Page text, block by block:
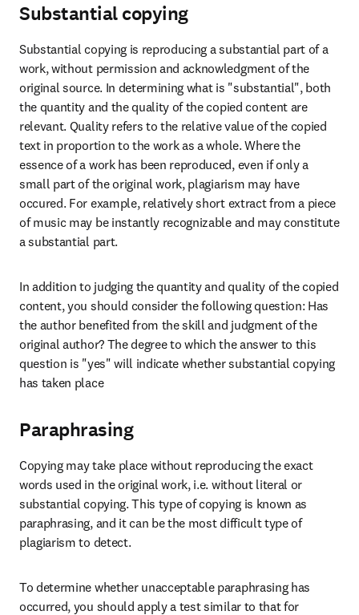
Substantial copying
Substantial copying is reproducing a substantial part of a
work, without permission and acknowledgment of the
original source. In determining what is "substantial", both
the quantity and the quality of the copied content are
relevant. Quality refers to the relative value of the copied
text in proportion to the work as a whole. Where the
essence of a work has been reproduced, even if only a
small part of the original work, plagiarism may have
occured. For example, relatively short extract from a piece
of music may be instantly recognizable and may constitute
a substantial part.
In addition to judging the quantity and quality of the copied
content, you should consider the following question: Has
the author benefited from the skill and judgment of the
original author? The degree to which the answer to this
question is "yes" will indicate whether substantial copying
has taken place
Paraphrasing
Copying may take place without reproducing the exact
words used in the original work, i.e. without literal or
substantial copying. This type of copying is known as
paraphrasing, and it can be the most difficult type of
plagiarism to detect.
To determine whether unacceptable paraphrasing has
occurred, you should apply a test similar to that for